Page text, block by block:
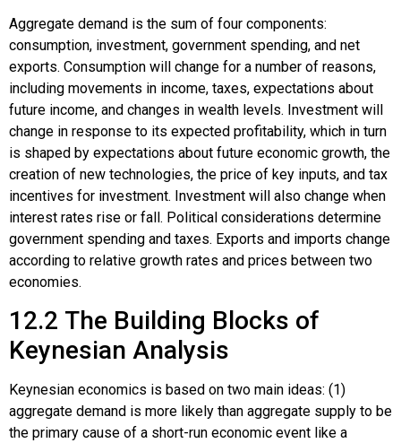
Aggregate demand is the sum of four components:
consumption, investment, government spending, and net
exports. Consumption will change for a number of reasons,
including movements in income, taxes, expectations about
future income, and changes in wealth levels. Investment will
change in response to its expected profitability, which in turn
is shaped by expectations about future economic growth, the
creation of new technologies, the price of key inputs, and tax
incentives for investment. Investment will also change when
interest rates rise or fall. Political considerations determine
government spending and taxes. Exports and imports change
according to relative growth rates and prices between two
economies.
12.2 The Building Blocks of
Keynesian Analysis
Keynesian economics is based on two main ideas: (1)
aggregate demand is more likely than aggregate supply to be
the primary cause of a short-run economic event like a